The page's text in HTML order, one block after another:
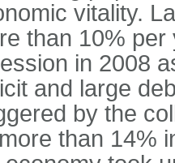
vitality.
than 10%
in 2008
and large
by the
than 14%